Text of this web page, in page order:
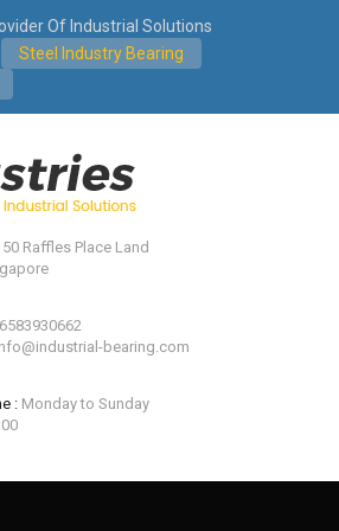
Of Industrial Solutions
Steel Industry Bearing
50 Raffles Place Land
bearing.com
: Monday to Sunday